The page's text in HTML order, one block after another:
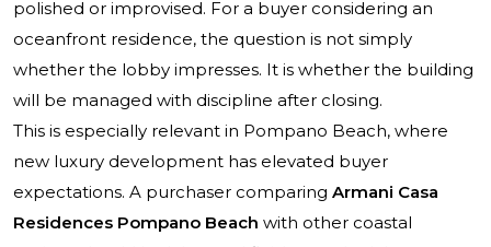
polished or improvised. For a buyer considering an
oceanfront residence, the question is not simply
whether the lobby impresses. It is whether the building
will be managed with discipline after closing.
This is especially relevant in Pompano Beach, where
new luxury development has elevated buyer
expectations. A purchaser comparing Armani Casa
Residences Pompano Beach with other coastal